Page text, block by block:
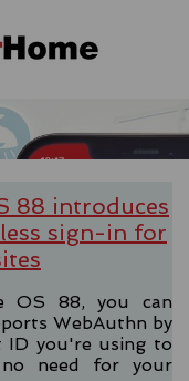
88 introduces
sign-in for
OS 88, you can
WebAuthn by
ID you're using to
need for your